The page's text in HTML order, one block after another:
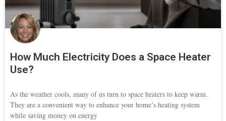
How Much Electricity Does a Space Heater
Use?
As the weather cools, many of us turn to space heaters to keep warm.
They are a convenient way to enhance your home’s heating system
while saving money on energy